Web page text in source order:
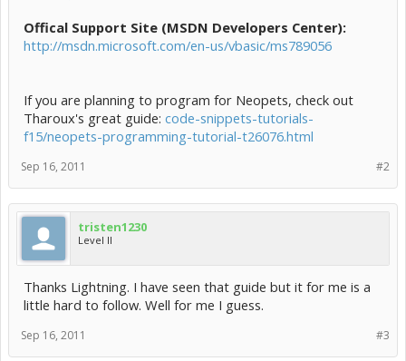
Offical Support Site (MSDN Developers Center):
http://msdn.microsoft.com/en-us/vbasic/ms789056
If you are planning to program for Neopets, check out
Tharoux's great guide: code-snippets-tutorials-
f15/neopets-programming-tutorial-t26076.html
#2
Sep 16, 2011
tristen1230
Level II
Thanks Lightning. I have seen that guide but it for me is a
little hard to follow. Well for me I guess.
#3
Sep 16, 2011